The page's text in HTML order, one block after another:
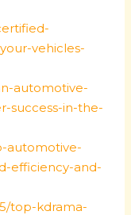
vehicles-
automotive-
success-in-the-
automotive-
efficiency-and-
top-kdrama-